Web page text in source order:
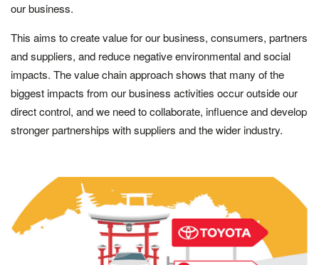
our business.
This aims to create value for our business, consumers, partners
and suppliers, and reduce negative environmental and social
impacts. The value chain approach shows that many of the
biggest impacts from our business activities occur outside our
direct control, and we need to collaborate, influence and develop
stronger partnerships with suppliers and the wider industry.